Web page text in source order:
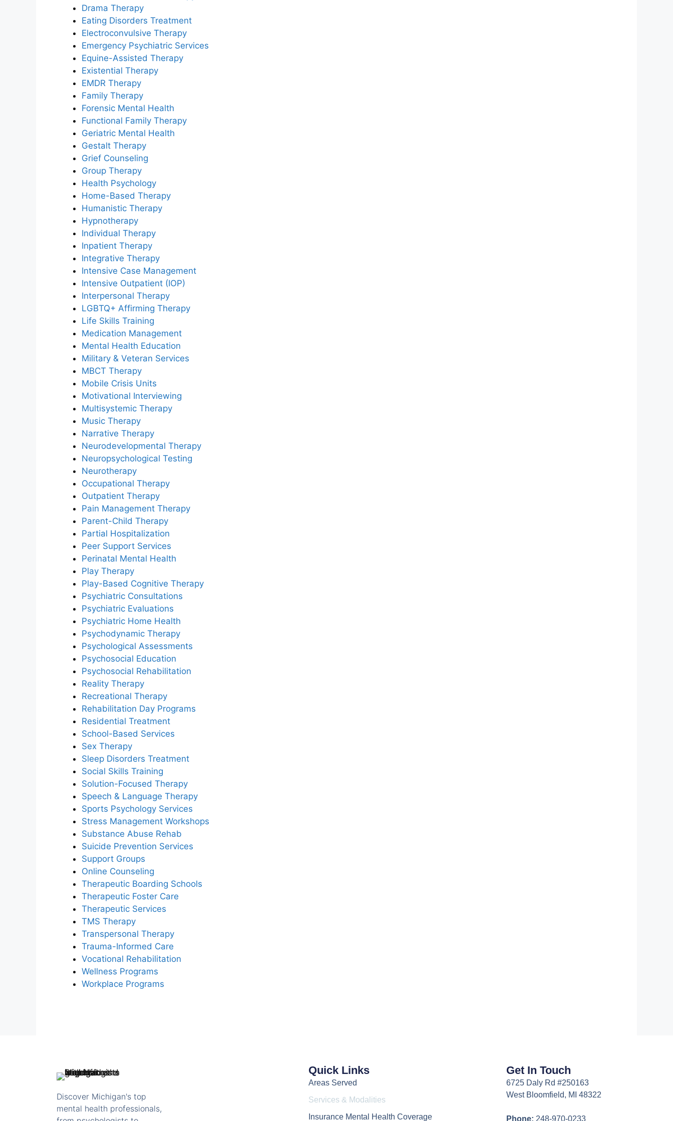
Drama Therapy
Eating Disorders Treatment
Electroconvulsive Therapy
Emergency Psychiatric Services
Equine-Assisted Therapy
Existential Therapy
EMDR Therapy
Family Therapy
Forensic Mental Health
Functional Family Therapy
Geriatric Mental Health
Gestalt Therapy
Grief Counseling
Group Therapy
Health Psychology
Home-Based Therapy
Humanistic Therapy
Hypnotherapy
Individual Therapy
Inpatient Therapy
Integrative Therapy
Intensive Case Management
Intensive Outpatient (IOP)
Interpersonal Therapy
LGBTQ+ Affirming Therapy
Life Skills Training
Medication Management
Mental Health Education
Military & Veteran Services
MBCT Therapy
Mobile Crisis Units
Motivational Interviewing
Multisystemic Therapy
Music Therapy
Narrative Therapy
Neurodevelopmental Therapy
Neuropsychological Testing
Neurotherapy
Occupational Therapy
Outpatient Therapy
Pain Management Therapy
Parent-Child Therapy
Partial Hospitalization
Peer Support Services
Perinatal Mental Health
Play Therapy
Play-Based Cognitive Therapy
Psychiatric Consultations
Psychiatric Evaluations
Psychiatric Home Health
Psychodynamic Therapy
Psychological Assessments
Psychosocial Education
Psychosocial Rehabilitation
Reality Therapy
Recreational Therapy
Rehabilitation Day Programs
Residential Treatment
School-Based Services
Sex Therapy
Sleep Disorders Treatment
Social Skills Training
Solution-Focused Therapy
Speech & Language Therapy
Sports Psychology Services
Stress Management Workshops
Substance Abuse Rehab
Suicide Prevention Services
Support Groups
Online Counseling
Therapeutic Boarding Schools
Therapeutic Foster Care
Therapeutic Services
TMS Therapy
Transpersonal Therapy
Trauma-Informed Care
Vocational Rehabilitation
Wellness Programs
Workplace Programs
Discover Michigan's top
mental health professionals,
Quick Links
Areas Served
Services & Modalities
Insurance Mental Health Coverage
Get In Touch
6725 Daly Rd #250163
West Bloomfield, MI 48322
Phone: 248-970-0233